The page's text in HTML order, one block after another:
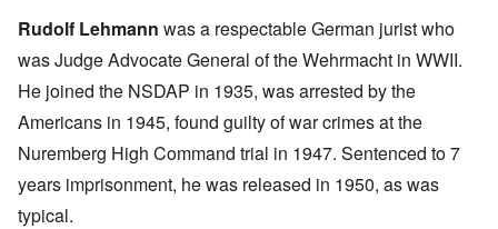
Rudolf Lehmann was a respectable German jurist who
was Judge Advocate General of the Wehrmacht in WWII.
He joined the NSDAP in 1935, was arrested by the
Americans in 1945, found guilty of war crimes at the
Nuremberg High Command trial in 1947. Sentenced to 7
years imprisonment, he was released in 1950, as was
typical.